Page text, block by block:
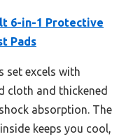
6-in-1 Protective
Pads
set excels with
cloth and thickened
absorption. The
keeps you cool,